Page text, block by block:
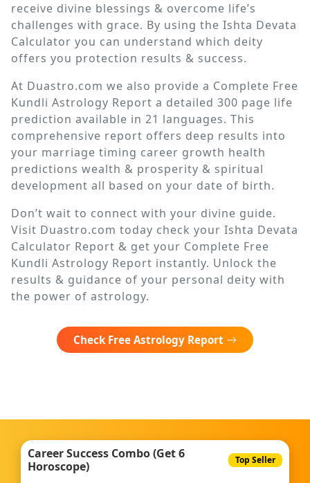
receive divine blessings & overcome life’s
challenges with grace. By using the Ishta Devata
Calculator you can understand which deity
offers you protection results & success.
At Duastro.com we also provide a Complete Free
Kundli Astrology Report a detailed 300 page life
prediction available in 21 languages. This
comprehensive report offers deep results into
your marriage timing career growth health
predictions wealth & prosperity & spiritual
development all based on your date of birth.
Don’t wait to connect with your divine guide.
Visit Duastro.com today check your Ishta Devata
Calculator Report & get your Complete Free
Kundli Astrology Report instantly. Unlock the
results & guidance of your personal deity with
the power of astrology.
Check Free Astrology Report
Career Success Combo (Get 6
Horoscope)
Top Seller